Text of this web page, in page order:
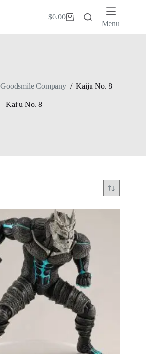
Shopping
$0.00
Menu
Goodsmile Company / Kaiju No. 8
Kaiju No. 8